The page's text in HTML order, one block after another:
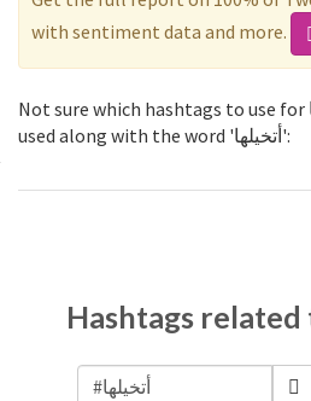
with sentiment data and more.
Not sure which hashtags to use for أتخيلها? These 0 are often
used along with the word 'أتخيلها':
Hashtags related